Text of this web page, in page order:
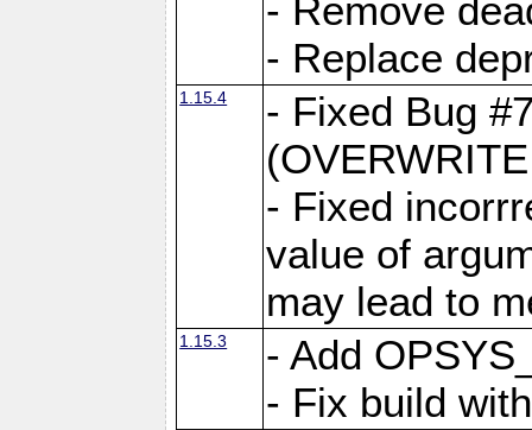
- Remove
- Replace
1.15.4
- Fixed Bug
- Fixed
value of
may lead to
1.15.3
- Add
- Fix build